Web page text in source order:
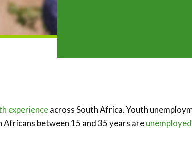
experienceacross South Africa. Youth
between 15 and 35 years areunemployed